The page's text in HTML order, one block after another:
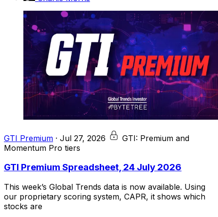
GTI Premium · Jul 27, 2026
GTI: Premium and
Momentum Pro tiers
GTI Premium Spreadsheet, 24 July 2026
This week’s Global Trends data is now available. Using
our proprietary scoring system, CAPR, it shows which
stocks are